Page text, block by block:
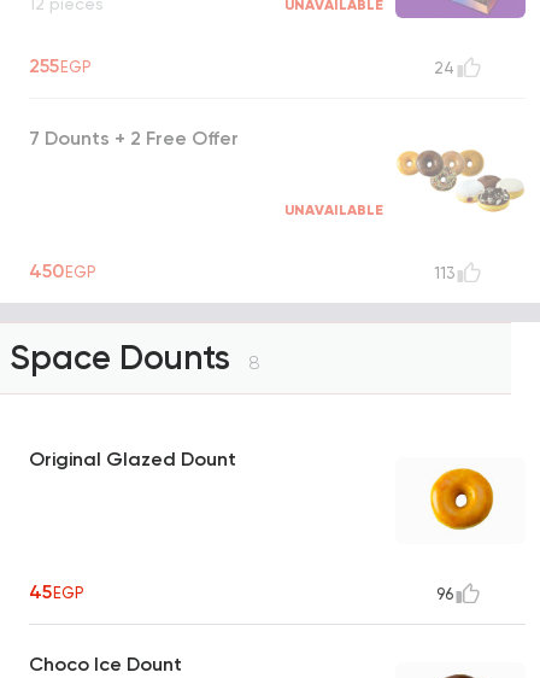
UNAVAILABLE
255EGP 24
7 Dounts + 2 Free Offer
UNAVAILABLE
450EGP 113
Space Dounts 8
Original Glazed Dount
45EGP 96
Choco Ice Dount